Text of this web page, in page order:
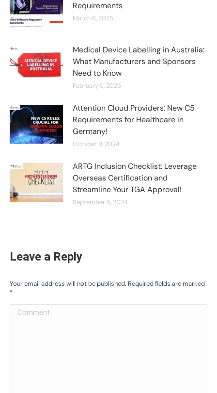
Requirements
March 6, 2025
Medical Device Labelling in Australia:
What Manufacturers and Sponsors
Need to Know
February 5, 2025
Attention Cloud Providers: New C5
Requirements for Healthcare in
Germany!
October 9, 2024
ARTG Inclusion Checklist: Leverage
Overseas Certification and
Streamline Your TGA Approval!
September 5, 2024
Leave a Reply
Your email address will not be published. Required fields are marked
*
Comment